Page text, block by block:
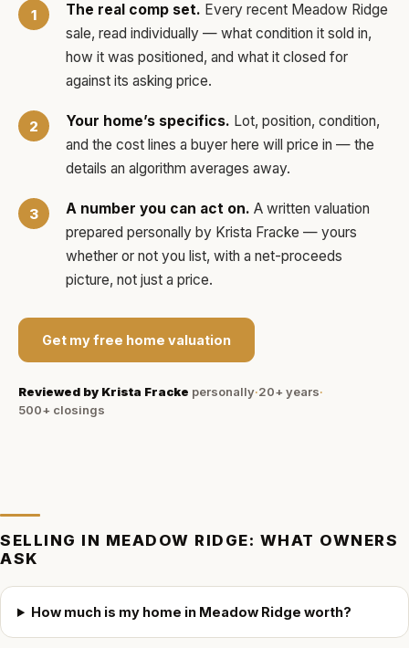
The real comp set. Every recent Meadow Ridge
sale, read individually — what condition it sold in,
how it was positioned, and what it closed for
against its asking price.
Your home’s specifics. Lot, position, condition,
and the cost lines a buyer here will price in — the
details an algorithm averages away.
A number you can act on. A written valuation
prepared personally by Krista Fracke — yours
whether or not you list, with a net-proceeds
picture, not just a price.
Get my free home valuation
Reviewed by Krista Fracke personally·20+ years·
500+ closings
SELLING IN MEADOW RIDGE: WHAT OWNERS
ASK
How much is my home in Meadow Ridge worth?